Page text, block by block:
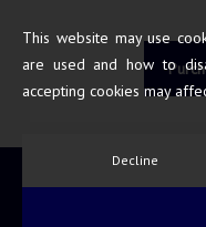
© 2026 Alex Willis Funeral
This website may use
are used and how to
accepting cookies may
Decline